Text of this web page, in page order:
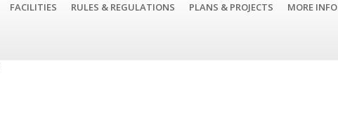
FACILITIES RULES & REGULATIONS PLANS & PROJECTS MORE INFO